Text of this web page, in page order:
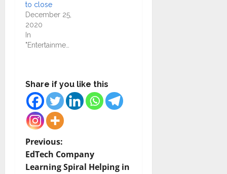
to close
December 25,
2020
In
Share if you like this
P
o
Previous:
EdTech Company
Learning Spiral Helping in